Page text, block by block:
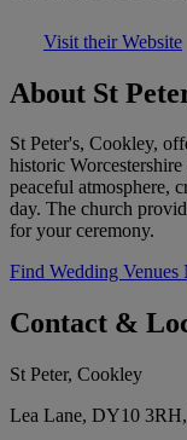
Visit their Website
About St
St Peter's, Cookley,
historic
peaceful atmosphere,
day. The church
for your ceremony.
Find Wedding Venues
Contact &
St Peter, Cookley
Lea Lane, DY10